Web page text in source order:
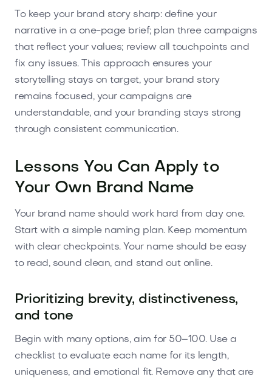
To keep your brand story sharp: define your
narrative in a one-page brief; plan three campaigns
that reflect your values; review all touchpoints and
fix any issues. This approach ensures your
storytelling stays on target, your brand story
remains focused, your campaigns are
understandable, and your branding stays strong
through consistent communication.
Lessons You Can Apply to
Your Own Brand Name
Your brand name should work hard from day one.
Start with a simple naming plan. Keep momentum
with clear checkpoints. Your name should be easy
to read, sound clean, and stand out online.
Prioritizing brevity, distinctiveness,
and tone
Begin with many options, aim for 50–100. Use a
checklist to evaluate each name for its length,
uniqueness, and emotional fit. Remove any that are